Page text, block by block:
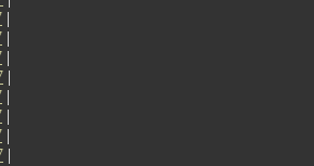
|
|
|
|
|
|
|
|